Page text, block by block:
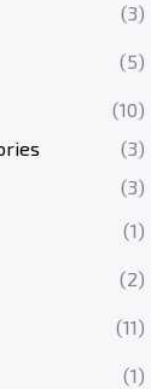
(3)
(5)
(10)
(3)
(3)
(1)
(2)
(11)
(1)